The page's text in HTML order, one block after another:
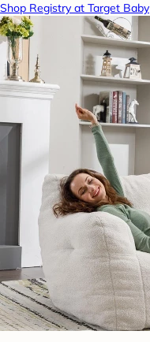
Shop Registry at Target Baby